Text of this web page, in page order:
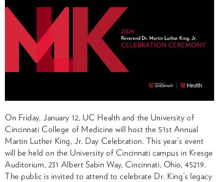
On Friday, January 12, UC Health and the University of
Cincinnati College of Medicine will host the 51st Annual
Martin Luther King, Jr. Day Celebration. This year’s event
will be held on the University of Cincinnati campus in Kresge
Auditorium, 231 Albert Sabin Way, Cincinnati, Ohio, 45219.
The public is invited to attend to celebrate Dr. King’s legacy